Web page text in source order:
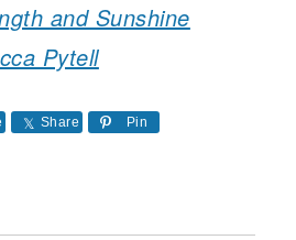
and Sunshine
Pytell
Share Pin